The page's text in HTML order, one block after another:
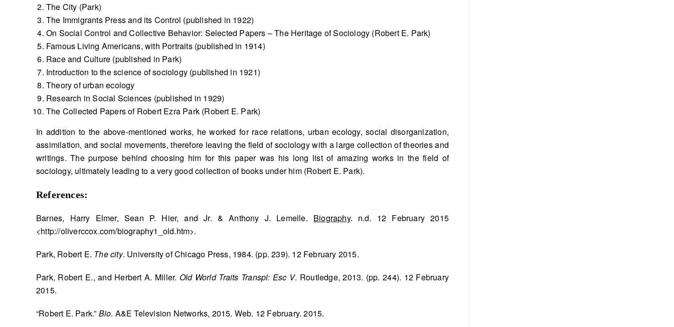
The City (Park)
The Immigrants Press and its Control (published in 1922)
On Social Control and Collective Behavior: Selected Papers – The Heritage of Sociology (Robert E. Park)
Famous Living Americans, with Portraits (published in 1914)
Race and Culture (published in Park)
Introduction to the science of sociology (published in 1921)
Theory of urban ecology
Research in Social Sciences (published in 1929)
The Collected Papers of Robert Ezra Park (Robert E. Park)
In addition to the above-mentioned works, he worked for race relations, urban ecology, social disorganization,
assimilation, and social movements, therefore leaving the field of sociology with a large collection of theories and
writings. The purpose behind choosing him for this paper was his long list of amazing works in the field of
sociology, ultimately leading to a very good collection of books under him (Robert E. Park).
References:
Barnes, Harry Elmer, Sean P. Hier, and Jr. & Anthony J. Lemelle. Biography. n.d. 12 February 2015
<http://oliverccox.com/biography1_old.htm>.
Park, Robert E. The city. University of Chicago Press, 1984. (pp. 239). 12 February 2015.
Park, Robert E., and Herbert A. Miller. Old World Traits Transpl: Esc V. Routledge, 2013. (pp. 244). 12 February
2015.
“Robert E. Park.” Bio. A&E Television Networks, 2015. Web. 12 February. 2015.